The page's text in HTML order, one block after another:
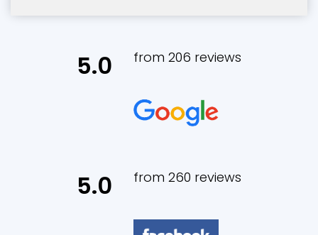
5.0 from 206 reviews
5.0 from 260 reviews